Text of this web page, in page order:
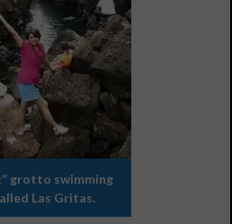
grotto swimming
Las Gritas.